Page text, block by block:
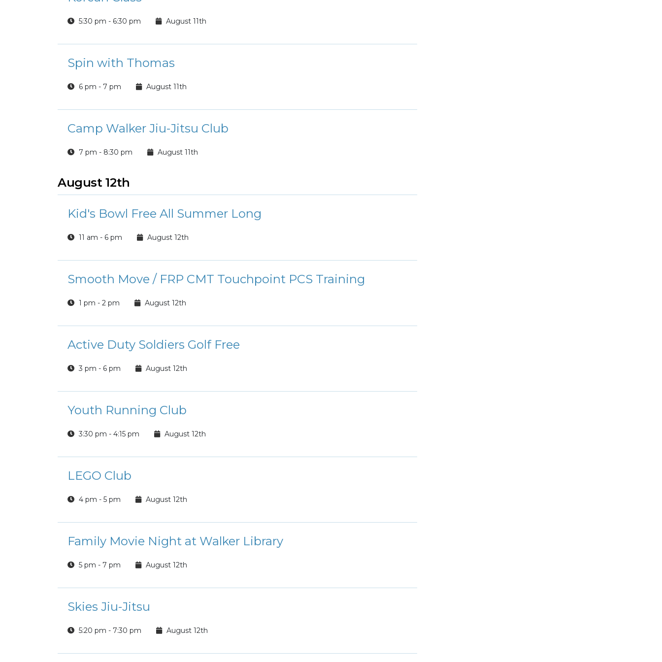
5:30 pm - 6:30 pm August 11th
Spin with Thomas
6 pm - 7 pm August 11th
Camp Walker Jiu-Jitsu Club
7 pm - 8:30 pm August 11th
August 12th
Kid's Bowl Free All Summer Long
11 am - 6 pm August 12th
Smooth Move / FRP CMT Touchpoint PCS Training
1 pm - 2 pm August 12th
Active Duty Soldiers Golf Free
3 pm - 6 pm August 12th
Youth Running Club
3:30 pm - 4:15 pm August 12th
LEGO Club
4 pm - 5 pm August 12th
Family Movie Night at Walker Library
5 pm - 7 pm August 12th
Skies Jiu-Jitsu
5:20 pm - 7:30 pm August 12th